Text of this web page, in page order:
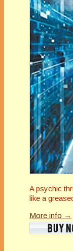
A psychic
like a
More info →